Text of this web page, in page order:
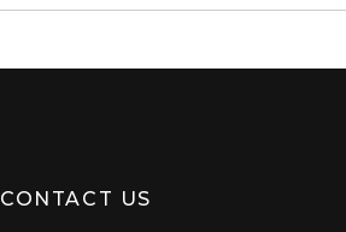
CONTACT US